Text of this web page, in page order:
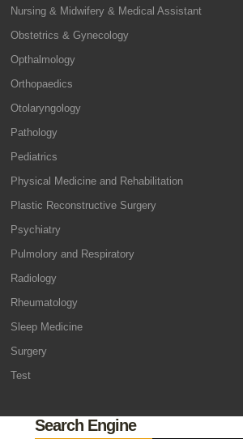
Nursing & Midwifery & Medical Assistant
Obstetrics & Gynecology
Opthalmology
Orthopaedics
Otolaryngology
Pathology
Pediatrics
Physical Medicine and Rehabilitation
Plastic Reconstructive Surgery
Psychiatry
Pulmolory and Respiratory
Radiology
Rheumatology
Sleep Medicine
Surgery
Test
Search Engine